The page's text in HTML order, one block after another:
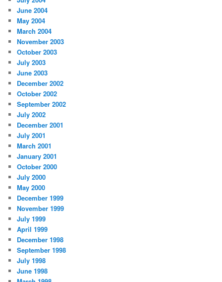
June 2004
May 2004
March 2004
November 2003
October 2003
July 2003
June 2003
December 2002
October 2002
September 2002
July 2002
December 2001
July 2001
March 2001
January 2001
October 2000
July 2000
May 2000
December 1999
November 1999
July 1999
April 1999
December 1998
September 1998
July 1998
June 1998